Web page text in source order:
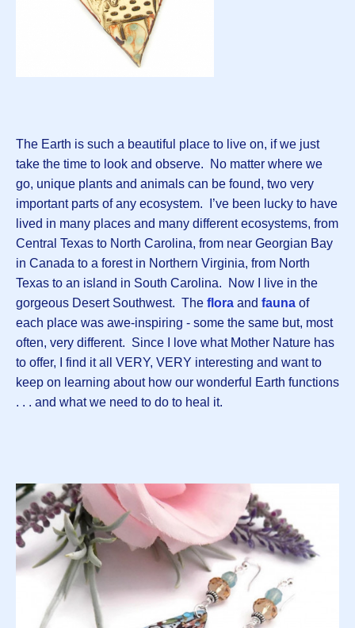
The Earth is such a beautiful place to live on, if we just
take the time to look and observe. No matter where we
go, unique plants and animals can be found, two very
important parts of any ecosystem. I’ve been lucky to have
lived in many places and many different ecosystems, from
Central Texas to North Carolina, from near Georgian Bay
in Canada to a forest in Northern Virginia, from North
Texas to an island in South Carolina. Now I live in the
gorgeous Desert Southwest. The flora and fauna of
each place was awe-inspiring - some the same but, most
often, very different. Since I love what Mother Nature has
to offer, I find it all VERY, VERY interesting and want to
keep on learning about how our wonderful Earth functions
. . . and what we need to do to heal it.